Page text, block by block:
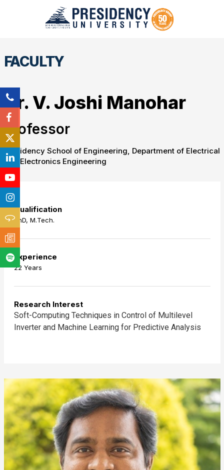
FACULTY
Dr. V. Joshi Manohar
Professor
Presidency School of Engineering, Department of Electrical
and Electronics Engineering
Qualification
PhD, M.Tech.
Experience
22 Years
Research Interest
Soft-Computing Techniques in Control of Multilevel
Inverter and Machine Learning for Predictive Analysis